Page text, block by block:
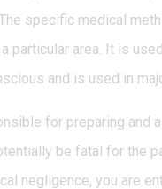
specific medical
particular area. It is
and is used in
for preparing and
be fatal for the
negligence, you are